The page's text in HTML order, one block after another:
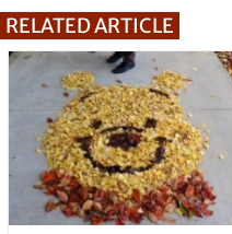
RELATED ARTICLE